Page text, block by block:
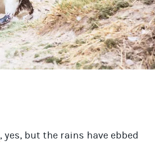
, yes, but the rains have ebbed